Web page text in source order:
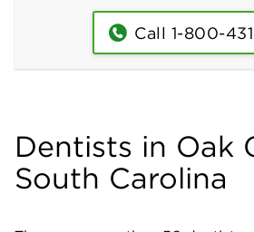
Call 1-800-
Dentists in Oak
South Carolina